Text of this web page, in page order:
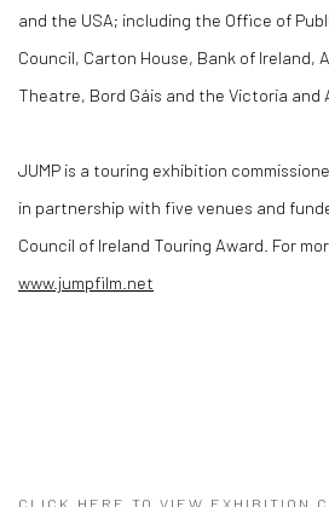
and the USA; including the Office of
Council, Carton House, Bank of Ireland,
Theatre, Bord Gáis and the Victoria and
JUMP is a touring exhibition
in partnership with five venues and
Council of Ireland Touring Award. For
www.jumpfilm.net